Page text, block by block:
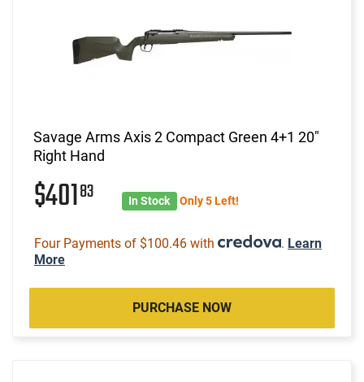
Savage Arms Axis 2 Compact Green 4+1 20"
Right Hand
$40183 In Stock Only 5 Left!
Four Payments of $100.46 with . Learn
More
PURCHASE NOW